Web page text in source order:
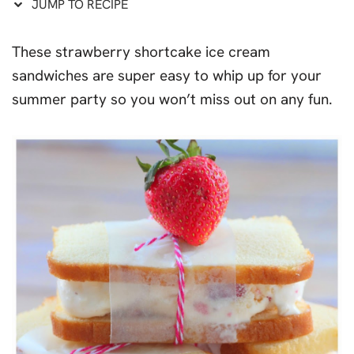
JUMP TO RECIPE
These strawberry shortcake ice cream
sandwiches are super easy to whip up for your
summer party so you won’t miss out on any fun.